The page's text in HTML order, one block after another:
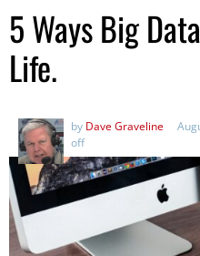
5 Ways Big
Life.
by Dave Graveline
off